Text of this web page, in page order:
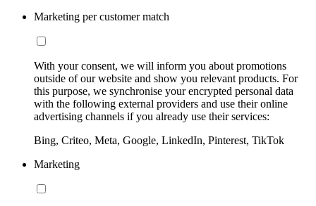
Marketing per customer match
With your consent, we will inform you about promotions
outside of our website and show you relevant products. For
this purpose, we synchronise your encrypted personal data
with the following external providers and use their online
advertising channels if you already use their services:
Bing, Criteo, Meta, Google, LinkedIn, Pinterest, TikTok
Marketing